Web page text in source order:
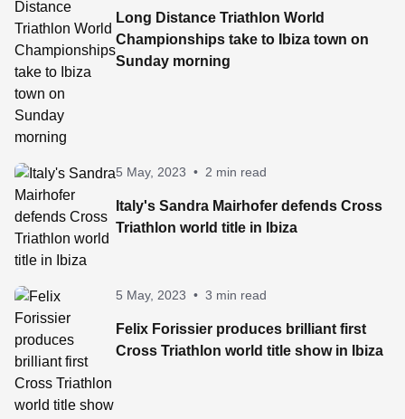
Long Distance Triathlon World
Championships take to Ibiza town on
Sunday morning
5 May, 2023 • 2 min read
Italy's Sandra Mairhofer defends Cross
Triathlon world title in Ibiza
5 May, 2023 • 3 min read
Felix Forissier produces brilliant first
Cross Triathlon world title show in Ibiza